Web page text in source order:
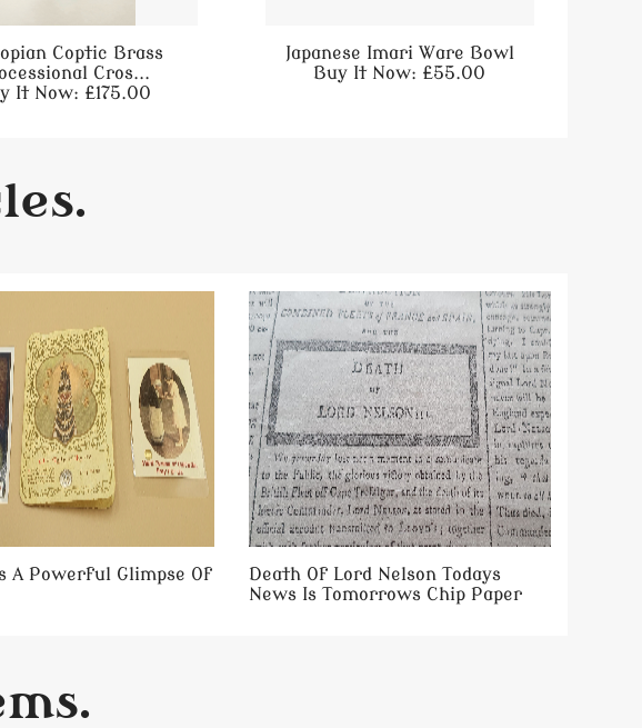
Coptic Brass
Cros...
It Now: £175.00
Japanese Imari Ware Bowl
Buy It Now: £55.00
A Powerful Glimpse Of
Death Of Lord Nelson Todays
News Is Tomorrows Chip Paper